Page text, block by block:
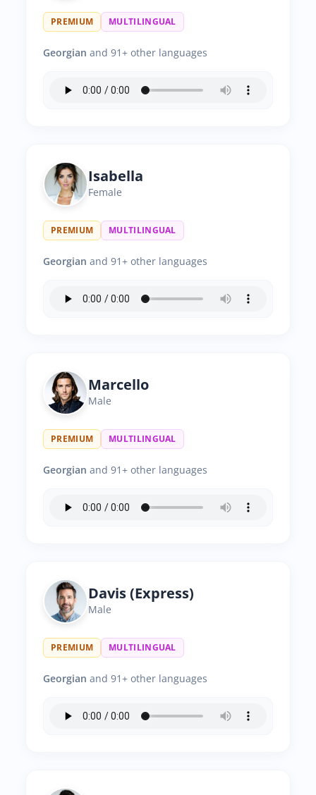
PREMIUM MULTILINGUAL
Georgian and 91+ other languages
Isabella
Female
PREMIUM MULTILINGUAL
Georgian and 91+ other languages
Marcello
Male
PREMIUM MULTILINGUAL
Georgian and 91+ other languages
Davis (Express)
Male
PREMIUM MULTILINGUAL
Georgian and 91+ other languages